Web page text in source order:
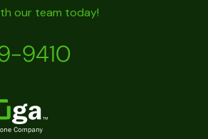
our team today!
9410